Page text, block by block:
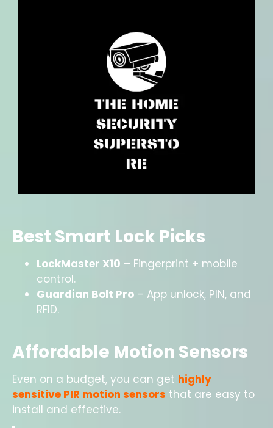
Best Smart Lock Picks
LockMaster X10 – Fingerprint + mobile
control.
Guardian Bolt Pro – App unlock, PIN, and
RFID.
Affordable Motion Sensors
Even on a budget, you can get highly
sensitive PIR motion sensors that are easy to
install and effective.